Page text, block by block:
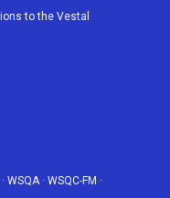
b
to the Vestal
· WSQA· WSQC-FM ·